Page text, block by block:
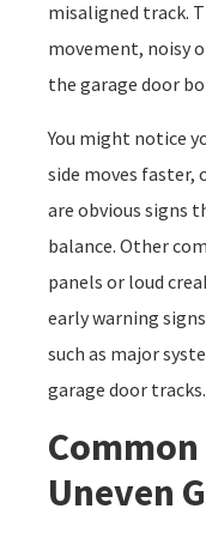
misaligned track.
movement, noisy
the garage door
You might notice
side moves faster,
are obvious signs
balance. Other
panels or loud
early warning
such as major
garage door tracks.
Common
Uneven